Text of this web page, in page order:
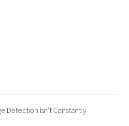
Detection Isn't Constantly